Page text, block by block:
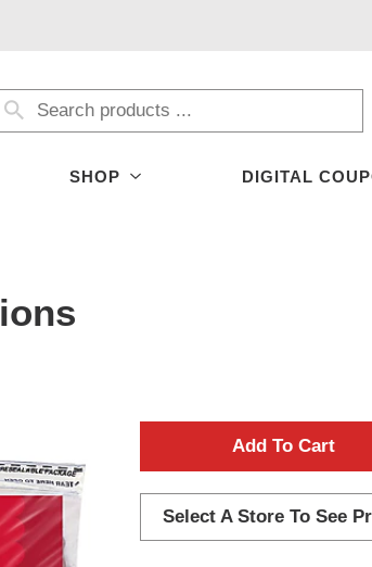
SHOP DIGITAL
A
d
d
Select A Store To See